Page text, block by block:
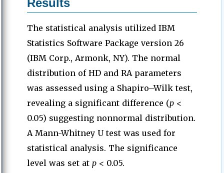
Results
The statistical analysis utilized IBM
Statistics Software Package version 26
(IBM Corp., Armonk, NY). The normal
distribution of HD and RA parameters
was assessed using a Shapiro–Wilk test,
revealing a significant difference (p <
0.05) suggesting nonnormal distribution.
A Mann-Whitney U test was used for
statistical analysis. The significance
level was set at p < 0.05.